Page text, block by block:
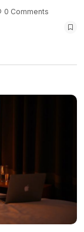
0 Comments